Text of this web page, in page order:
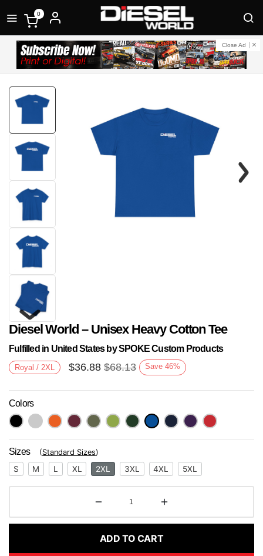
0
Close Ad
Next
Diesel World – Unisex Heavy Cotton Tee
Fulfilled in United States by SPOKE Custom Products
Royal / 2XL $36.88 $68.13 Save 46%
Colors
Sizes (Standard Sizes)
S M L XL 2XL 3XL 4XL 5XL
ADD TO CART